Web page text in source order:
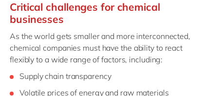
Critical challenges for chemical
businesses
As the world gets smaller and more interconnected,
chemical companies must have the ability to react
flexibly to a wide range of factors, including:
Supply chain transparency
Volatile prices of energy and raw materials